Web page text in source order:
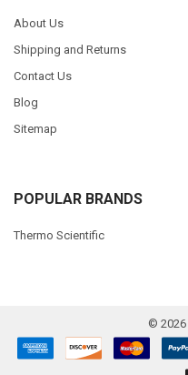
About Us
Shipping and Returns
Contact Us
Blog
Sitemap
POPULAR BRANDS
Thermo Scientific
© 2026